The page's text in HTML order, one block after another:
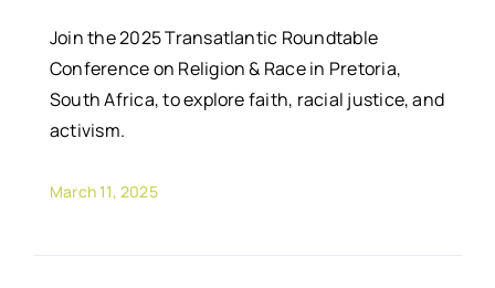
Join the 2025 Transatlantic Roundtable
Conference on Religion & Race in Pretoria,
South Africa, to explore faith, racial justice, and
activism.
March 11, 2025